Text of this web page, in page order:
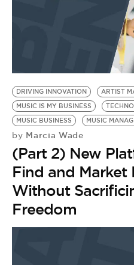
DRIVING INNOVATION ARTIST
MUSIC IS MY BUSINESS
MUSIC BUSINESS
MUSIC
by Marcia Wade
(Part 2) New
Find and Market
Without
Freedom